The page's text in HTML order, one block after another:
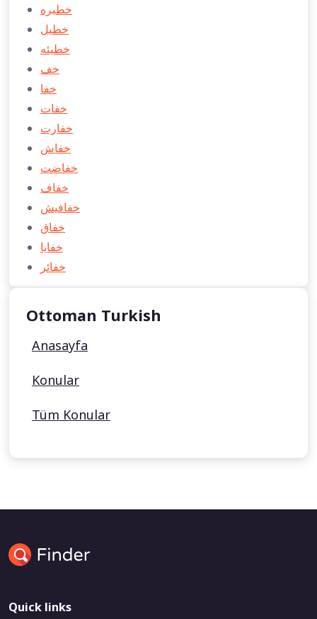
خطيره
خطیل
خطيئه
خف
خفا
خفات
خفارت
خفاش
خفاضت
خفاف
خفافیش
خفاق
خفايا
خفائر
Ottoman Turkish
Anasayfa
Konular
Tüm Konular
Quick links